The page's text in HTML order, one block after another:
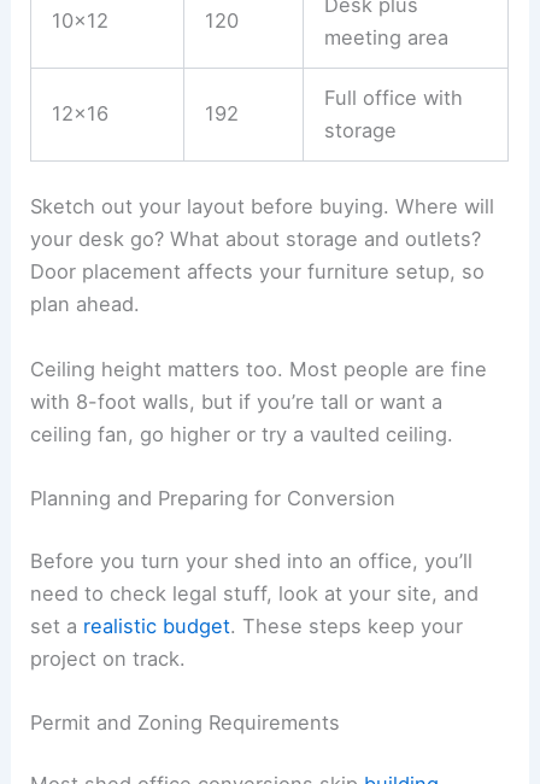
10×12 120
meeting area
12×16 192
Full office with
storage
Sketch out your layout before buying. Where will
your desk go? What about storage and outlets?
Door placement affects your furniture setup, so
plan ahead.
Ceiling height matters too. Most people are fine
with 8-foot walls, but if you’re tall or want a
ceiling fan, go higher or try a vaulted ceiling.
Planning and Preparing for Conversion
Before you turn your shed into an office, you’ll
need to check legal stuff, look at your site, and
set a realistic budget. These steps keep your
project on track.
Permit and Zoning Requirements